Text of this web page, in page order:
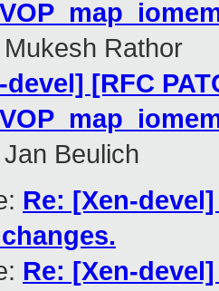
Mukesh Rathor
devel] [RFC
Jan Beulich
Re: [Xen-
Re: [Xen-